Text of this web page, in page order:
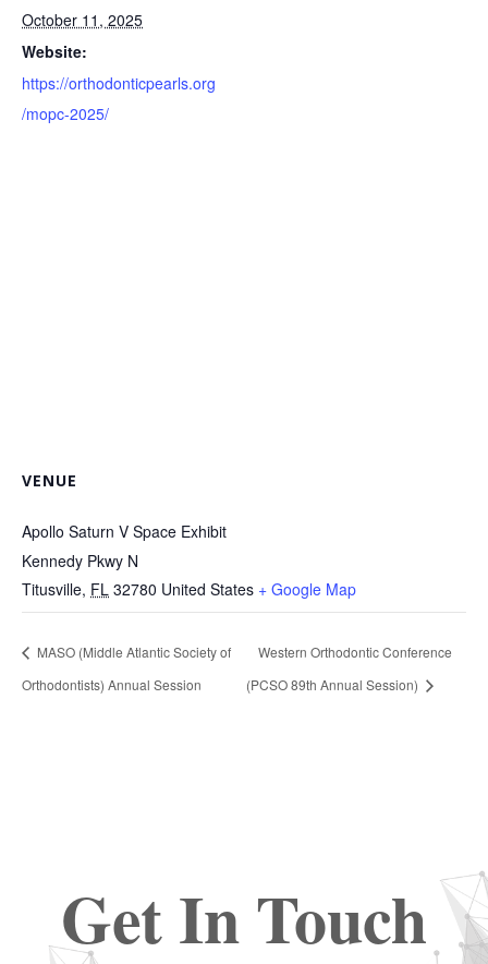
October 11, 2025
Website:
https://orthodonticpearls.org
/mopc-2025/
VENUE
Apollo Saturn V Space Exhibit
Kennedy Pkwy N
Titusville, FL 32780 United States + Google Map
MASO (Middle Atlantic Society of
Orthodontists) Annual Session
Western Orthodontic Conference
(PCSO 89th Annual Session)
Get In Touch